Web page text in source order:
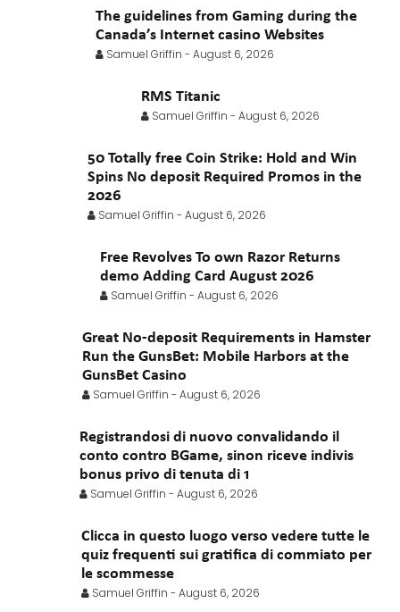
The guidelines from Gaming during the
Canada’s Internet casino Websites
Samuel Griffin -August 6, 2026
RMS Titanic
Samuel Griffin -August 6, 2026
50 Totally free Coin Strike: Hold and Win
Spins No deposit Required Promos in the
2026
Samuel Griffin -August 6, 2026
Free Revolves To own Razor Returns
demo Adding Card August 2026
Samuel Griffin - August 6, 2026
Great No-deposit Requirements in Hamster
Run the GunsBet: Mobile Harbors at the
GunsBet Casino
Samuel Griffin - August 6, 2026
Registrandosi di nuovo convalidando il
conto contro BGame, sinon riceve indivis
bonus privo di tenuta di 1
Samuel Griffin -August 6, 2026
Clicca in questo luogo verso vedere tutte le
quiz frequenti sui gratifica di commiato per
le scommesse
Samuel Griffin -August 6, 2026